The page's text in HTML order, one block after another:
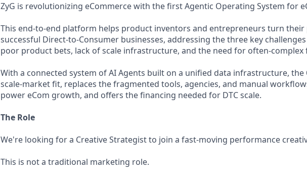
ZyG is revolutionizing eCommerce with the first Agentic Operating System for
This end-to-end platform helps product inventors and entrepreneurs turn
successful Direct-to-Consumer businesses, addressing the three key
poor product bets, lack of scale infrastructure, and the need for often-complex
With a connected system of AI Agents built on a unified data infrastructure, the
scale-market fit, replaces the fragmented tools, agencies, and manual
power eCom growth, and offers the financing needed for DTC scale.
The Role
We're looking for a Creative Strategist to join a fast-moving performance
This is not a traditional marketing role.